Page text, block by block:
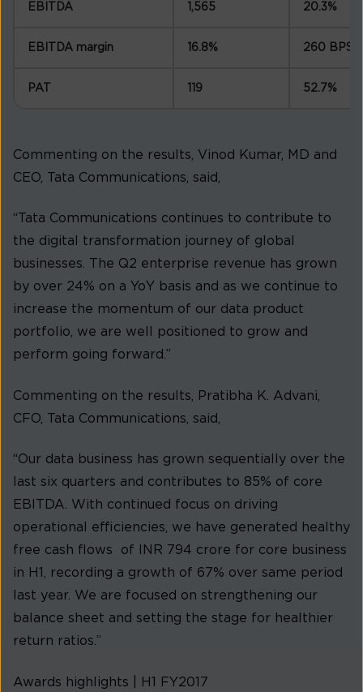
EBITDA 1,565 20.3%
EBITDA margin 16.8% 260 BPS
PAT 119 52.7%
Commenting on the results, Vinod Kumar, MD and
CEO, Tata Communications, said,
“Tata Communications continues to contribute to
the digital transformation journey of global
businesses. The Q2 enterprise revenue has grown
by over 24% on a YoY basis and as we continue to
increase the momentum of our data product
portfolio, we are well positioned to grow and
perform going forward.”
Commenting on the results, Pratibha K. Advani,
CFO, Tata Communications, said,
“Our data business has grown sequentially over the
last six quarters and contributes to 85% of core
EBITDA. With continued focus on driving
operational efficiencies, we have generated healthy
free cash flows of INR 794 crore for core business
in H1, recording a growth of 67% over same period
last year. We are focused on strengthening our
balance sheet and setting the stage for healthier
return ratios.”
Awards highlights | H1 FY2017